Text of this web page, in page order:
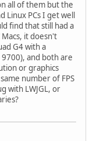
all of them but the
Linux PCs I get well
find that still had a
Macs, it doesn't
G4 with a
9700), and both are
or graphics
number of FPS
with LWJGL, or